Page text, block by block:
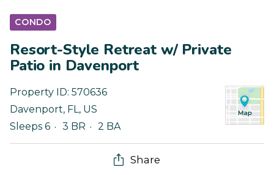
CONDO
Resort-Style Retreat w/ Private
Patio in Davenport
Property ID: 570636
Davenport, FL, US
Sleeps 6
3 BR 2 BA
Share